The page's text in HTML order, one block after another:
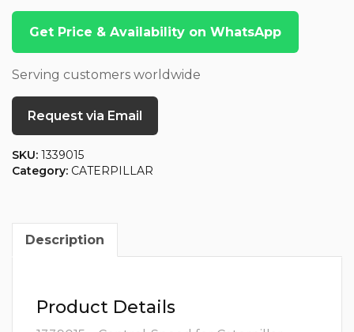
Get Price & Availability on WhatsApp
Serving customers worldwide
Request via Email
SKU: 1339015
Category: CATERPILLAR
Description
Product Details